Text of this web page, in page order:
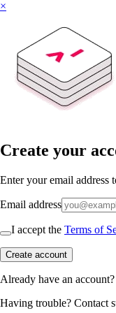
×
Create your
Enter your email address
Email address
I accept the Terms of
Create account
Already have an account?
Having trouble? Contact